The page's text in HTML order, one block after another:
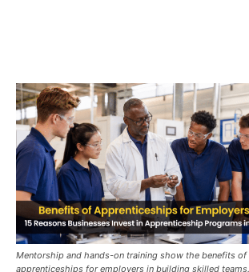
Mentorship and hands-on training show the benefits of
apprenticeships for employers in building skilled teams.